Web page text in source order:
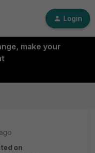
Login
make your
on